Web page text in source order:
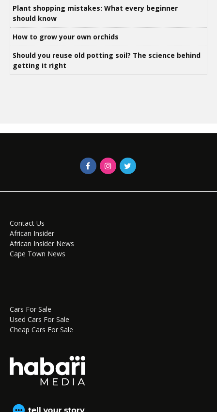
Plant shopping mistakes: What every beginner
should know
How to grow your own orchids
Should you reuse old potting soil? The science behind
getting it right
Contact Us
African Insider
African Insider News
Cape Town News
Cars For Sale
Used Cars For Sale
Cheap Cars For Sale